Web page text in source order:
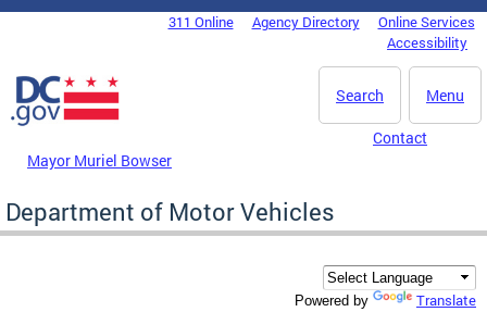
Skip to main content
DC Agency Top Menu311 Online Agency Directory
Online Services
Accessibility
Menu
Search
Mayor Muriel Bowser
Contact
Department of Motor Vehicles
Powered by Translate